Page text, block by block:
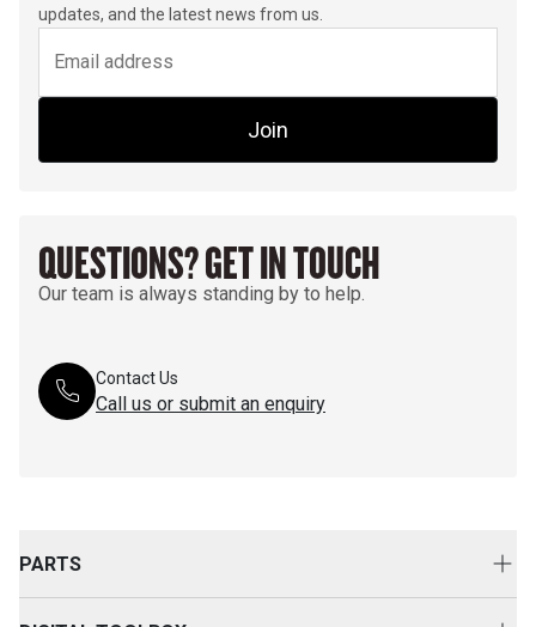
updates, and the latest news from us.
Join
QUESTIONS? GET IN TOUCH
Our team is always standing by to help.
Contact Us
Call us or submit an enquiry
PARTS